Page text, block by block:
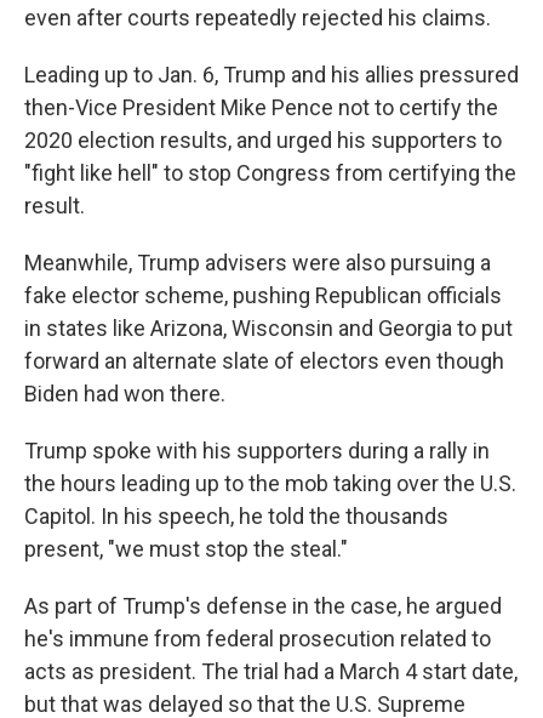
even after courts repeatedly rejected his claims.
Leading up to Jan. 6, Trump and his allies pressured
then-Vice President Mike Pence not to certify the
2020 election results, and urged his supporters to
"fight like hell" to stop Congress from certifying the
result.
Meanwhile, Trump advisers were also pursuing a
fake elector scheme, pushing Republican officials
in states like Arizona, Wisconsin and Georgia to put
forward an alternate slate of electors even though
Biden had won there.
Trump spoke with his supporters during a rally in
the hours leading up to the mob taking over the U.S.
Capitol. In his speech, he told the thousands
present, "we must stop the steal."
As part of Trump's defense in the case, he argued
he's immune from federal prosecution related to
acts as president. The trial had a March 4 start date,
but that was delayed so that the U.S. Supreme